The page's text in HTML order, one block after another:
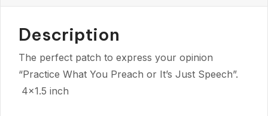
Description
The perfect patch to express your opinion
“Practice What You Preach or It’s Just Speech”.
4×1.5 inch